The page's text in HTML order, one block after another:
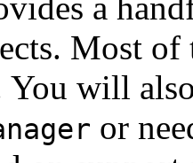
Most of
You will
or